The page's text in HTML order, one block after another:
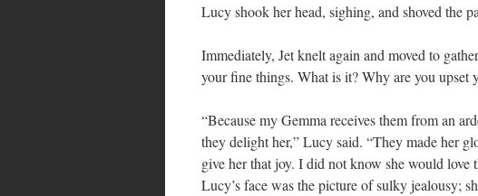
Lucy shook her head, sighing, and shoved the
Immediately, Jet knelt again and moved to
your fine things. What is it? Why are you upset
“Because my Gemma receives them from an
they delight her,” Lucy said. “They made her
give her that joy. I did not know she would love
Lucy’s face was the picture of sulky jealousy;